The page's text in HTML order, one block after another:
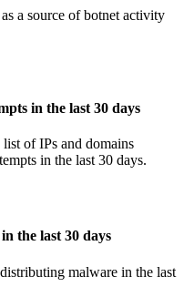
a source of botnet activity
in the last 30 days
of IPs and domains
in the last 30 days.
the last 30 days
malware in the last